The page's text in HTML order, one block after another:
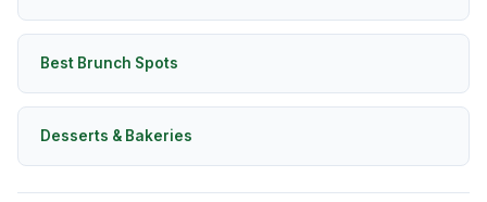
Best Brunch Spots
Desserts & Bakeries